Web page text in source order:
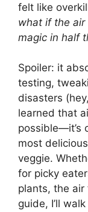
felt like
what if the air
magic in half
Spoiler: it
testing,
disasters
learned that
possible—it’s
most
veggie.
for picky
plants, the air
guide, I’ll